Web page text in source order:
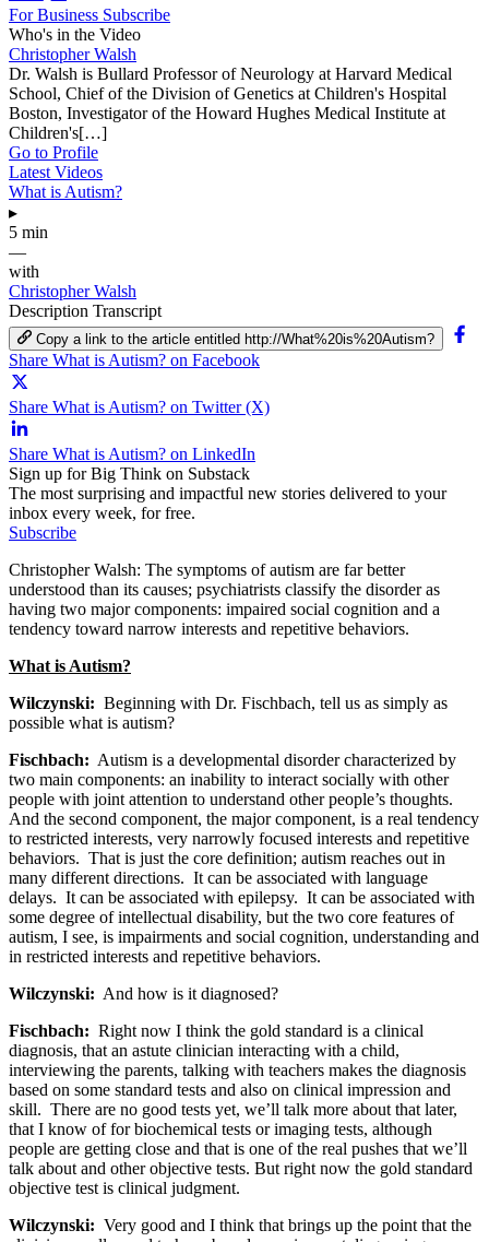
For Business Subscribe
Who's in the Video
Christopher Walsh
Dr. Walsh is Bullard Professor of Neurology at Harvard Medical
School, Chief of the Division of Genetics at Children's Hospital
Boston, Investigator of the Howard Hughes Medical Institute at
Children's[…]
Go to Profile
Latest Videos
What is Autism?
▸
5 min
—
with
Christopher Walsh
Description Transcript
Copy a link to the article entitled http://What%20is%20Autism?
Share What is Autism? on Facebook
Share What is Autism? on Twitter (X)
Share What is Autism? on LinkedIn
Sign up for Big Think on Substack
The most surprising and impactful new stories delivered to your
inbox every week, for free.
Subscribe
Christopher Walsh: The symptoms of autism are far better
understood than its causes; psychiatrists classify the disorder as
having two major components: impaired social cognition and a
tendency toward narrow interests and repetitive behaviors.
What is Autism?
Wilczynski: Beginning with Dr. Fischbach, tell us as simply as
possible what is autism?
Fischbach: Autism is a developmental disorder characterized by
two main components: an inability to interact socially with other
people with joint attention to understand other people’s thoughts.
And the second component, the major component, is a real tendency
to restricted interests, very narrowly focused interests and repetitive
behaviors. That is just the core definition; autism reaches out in
many different directions. It can be associated with language
delays. It can be associated with epilepsy. It can be associated with
some degree of intellectual disability, but the two core features of
autism, I see, is impairments and social cognition, understanding and
in restricted interests and repetitive behaviors.
Wilczynski: And how is it diagnosed?
Fischbach: Right now I think the gold standard is a clinical
diagnosis, that an astute clinician interacting with a child,
interviewing the parents, talking with teachers makes the diagnosis
based on some standard tests and also on clinical impression and
skill. There are no good tests yet, we’ll talk more about that later,
that I know of for biochemical tests or imaging tests, although
people are getting close and that is one of the real pushes that we’ll
talk about and other objective tests. But right now the gold standard
objective test is clinical judgment.
Wilczynski: Very good and I think that brings up the point that the